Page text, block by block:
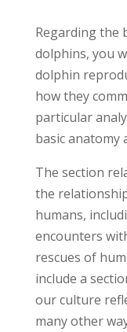
Regarding the
dolphins, you
dolphin
how they
particular
basic anatomy
The section
the
humans,
encounters
rescues of
include a
our culture
many other